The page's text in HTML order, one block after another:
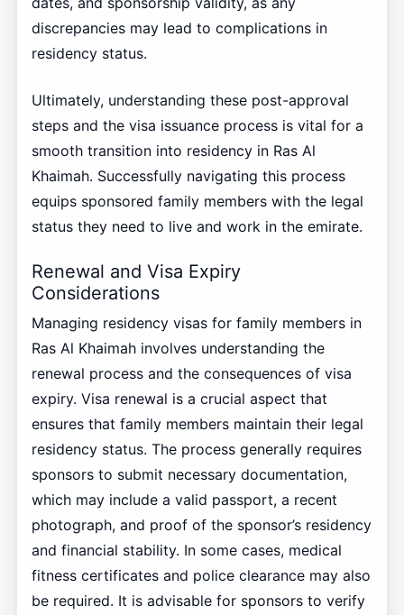
discrepancies may lead to complications in
residency status.
Ultimately, understanding these post-approval
steps and the visa issuance process is vital for a
smooth transition into residency in Ras Al
Khaimah. Successfully navigating this process
equips sponsored family members with the legal
status they need to live and work in the emirate.
Renewal and Visa Expiry
Considerations
Managing residency visas for family members in
Ras Al Khaimah involves understanding the
renewal process and the consequences of visa
expiry. Visa renewal is a crucial aspect that
ensures that family members maintain their legal
residency status. The process generally requires
sponsors to submit necessary documentation,
which may include a valid passport, a recent
photograph, and proof of the sponsor’s residency
and financial stability. In some cases, medical
fitness certificates and police clearance may also
be required. It is advisable for sponsors to verify